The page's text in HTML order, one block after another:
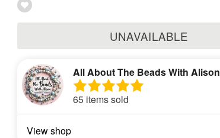
UNAVAILABLE
All About The Beads With Alison
65 items sold
View shop